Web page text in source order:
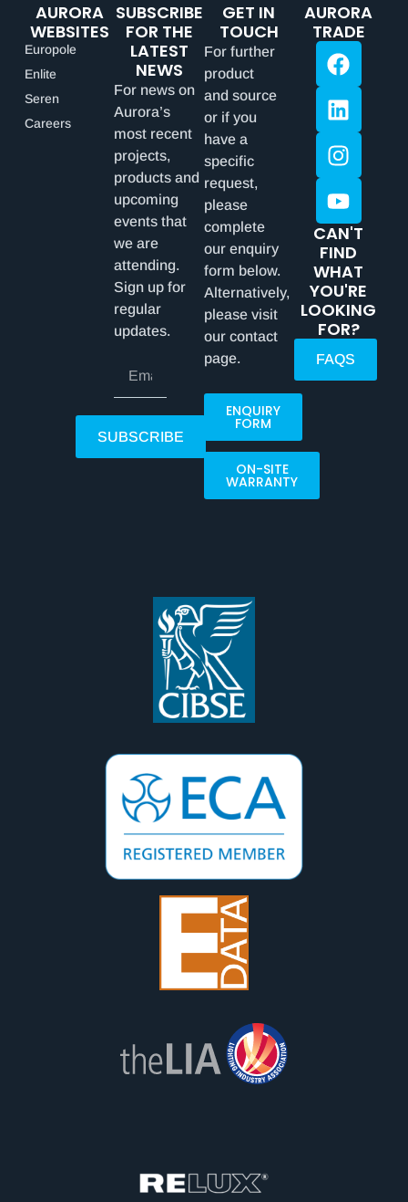
AURORA
WEBSITES
Europole
Enlite
Seren
Careers
SUBSCRIBE
FOR THE
LATEST
NEWS
For news on
Aurora’s
most recent
projects,
products and
upcoming
events that
we are
attending.
Sign up for
regular
updates.
SUBSCRIBE
GET IN
TOUCH
For further
product
and source
or if you
have a
specific
request,
please
complete
our enquiry
form below.
Alternatively,
please visit
our contact
page.
ENQUIRY
FORM
ON-SITE
WARRANTY
AURORA
TRADE
CAN'T
FIND
WHAT
YOU'RE
LOOKING
FOR?
FAQS